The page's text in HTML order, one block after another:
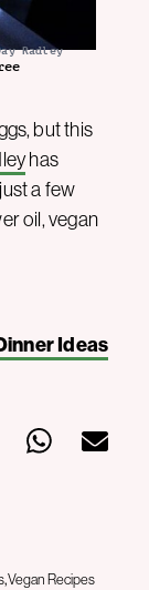
Radley
but this
has
a few
oil, vegan
Ideas
Vegan Recipes